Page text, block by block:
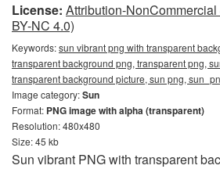
License: Attribution-
BY-NC 4.0)
Keywords:sun vibrant png with transparent
transparent background png, transparent png,
transparent background picture, sun png,
Image category:Sun
Format: PNG image with alpha (transparent)
Resolution: 480x480
Size: 45 kb
Sun vibrant PNG with transparent